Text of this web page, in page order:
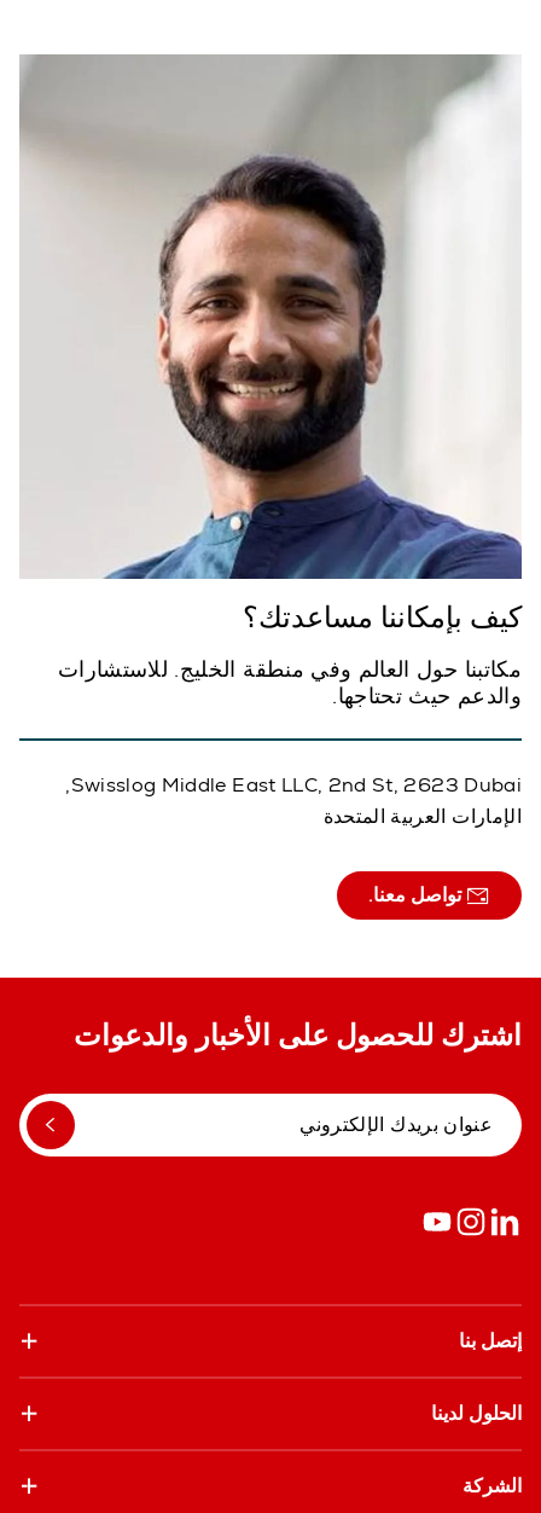
كيف بإمكاننا مساعدتك؟
مكاتبنا حول العالم وفي منطقة الخليج. للاستشارات
والدعم حيث تحتاجها.
Swisslog Middle East LLC, 2nd St, 2623 Dubai,
الإمارات العربية المتحدة
تواصل معنا.
اشترك للحصول على الأخبار والدعوات
إتصل بنا
الحلول لدينا
الشركة